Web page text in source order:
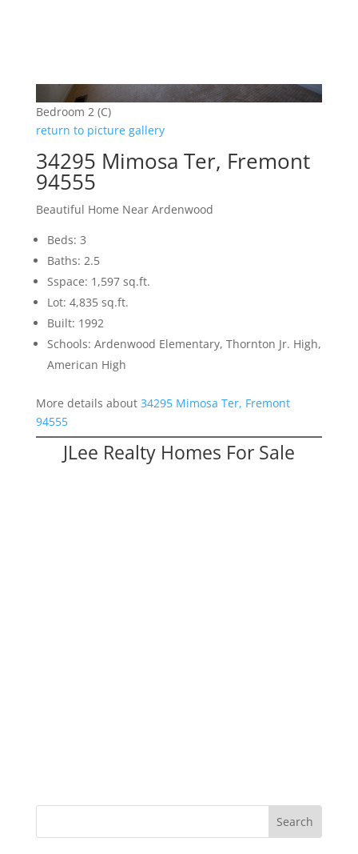
Bedroom 2 (C)
return to picture gallery
34295 Mimosa Ter, Fremont
94555
Beautiful Home Near Ardenwood
Beds: 3
Baths: 2.5
Sspace: 1,597 sq.ft.
Lot: 4,835 sq.ft.
Built: 1992
Schools: Ardenwood Elementary, Thornton Jr. High,
American High
More details about 34295 Mimosa Ter, Fremont
94555
JLee Realty Homes For Sale